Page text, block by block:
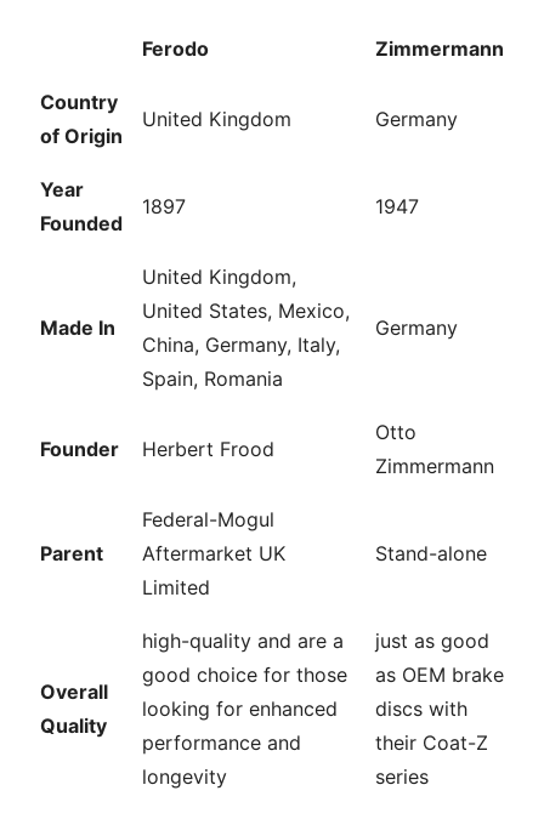
Ferodo Zimmermann
Country
of Origin
United Kingdom Germany
Year
Founded
1897 1947
Made In
United Kingdom,
United States, Mexico,
China, Germany, Italy,
Spain, Romania
Germany
Founder Herbert Frood
Otto
Zimmermann
Parent
Federal-Mogul
Aftermarket UK
Limited
Stand-alone
Overall
Quality
high-quality and are a
good choice for those
looking for enhanced
performance and
longevity
just as good
as OEM brake
discs with
their Coat-Z
series